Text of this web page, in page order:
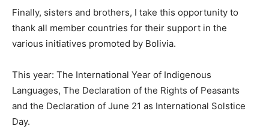
Finally, sisters and brothers, I take this opportunity to
thank all member countries for their support in the
various initiatives promoted by Bolivia.
This year: The International Year of Indigenous
Languages, The Declaration of the Rights of Peasants
and the Declaration of June 21 as International Solstice
Day.